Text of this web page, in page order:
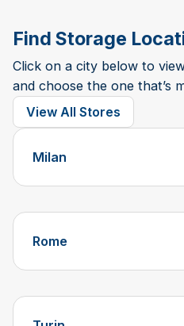
Find Storage
Click on a city below to
and choose the one that’s
View All Stores
Milan
Rome